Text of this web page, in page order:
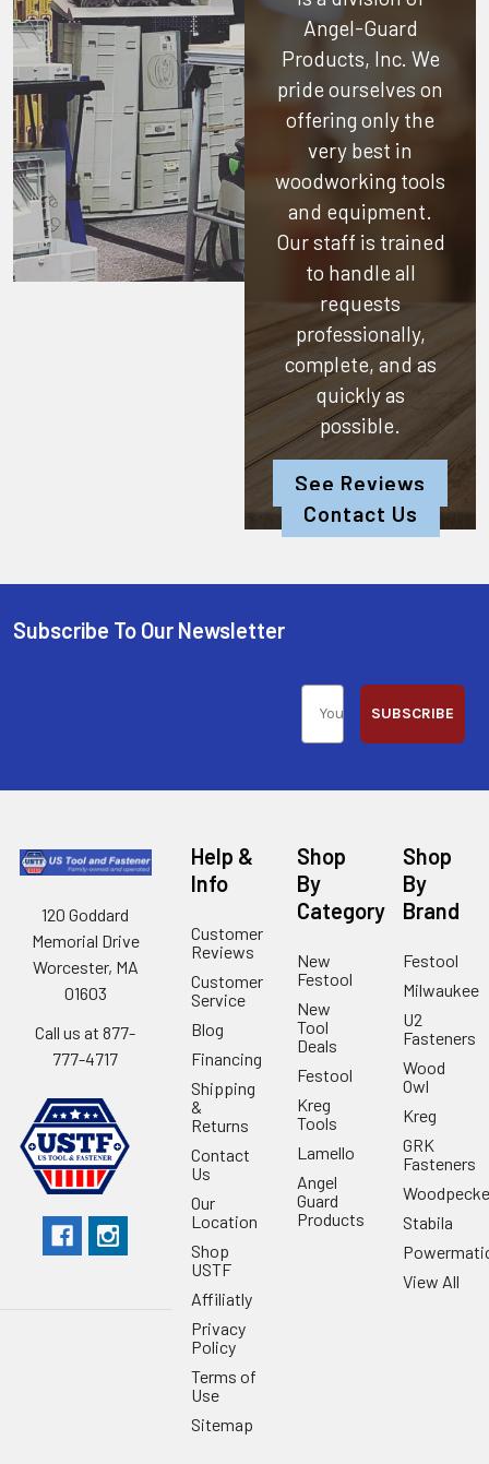
Angel-Guard
Products, Inc. We
pride ourselves on
offering only the
very best in
woodworking tools
and equipment.
Our staff is trained
to handle all
requests
professionally,
complete, and as
quickly as
possible.
See Reviews
Contact Us
Subscribe To Our Newsletter
SUBSCRIBE
120 Goddard
Memorial Drive
Worcester, MA
01603
Call us at 877-
777-4717
Help &
Info
Customer
Reviews
Customer
Service
Blog
Financing
Shipping
&
Returns
Contact
Us
Our
Location
Shop
USTF
Affiliatly
Privacy
Policy
Terms of
Use
Sitemap
Shop
By
Category
New
Festool
New
Tool
Deals
Festool
Kreg
Tools
Lamello
Angel
Guard
Products
Shop
By
Brand
Festool
Milwaukee
U2
Fasteners
Wood
Owl
Kreg
GRK
Fasteners
Stabila
View All